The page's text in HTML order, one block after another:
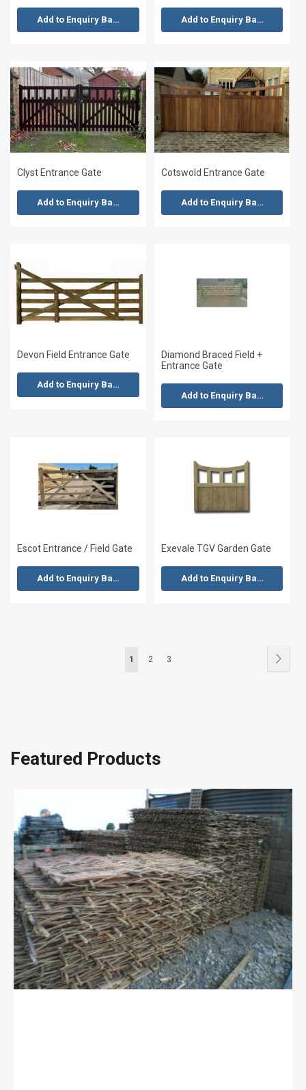
Add to Enquiry Basket Add to Enquiry Basket
Clyst Entrance Gate
Add to Enquiry Basket
Cotswold Entrance Gate
Add to Enquiry Basket
Devon Field Entrance Gate
Add to Enquiry Basket
Diamond Braced Field +
Entrance Gate
Add to Enquiry Basket
Escot Entrance / Field Gate
Add to Enquiry Basket
Exevale TGV Garden Gate
Add to Enquiry Basket
Page
You're
1 Page
2 Page
3
Featured Products